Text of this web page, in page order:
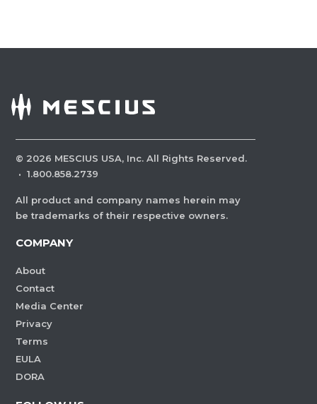
© 2026 MESCIUS USA, Inc. All Rights Reserved.
· 1.800.858.2739
All product and company names herein may
be trademarks of their respective owners.
COMPANY
About
Contact
Media Center
Privacy
Terms
EULA
DORA